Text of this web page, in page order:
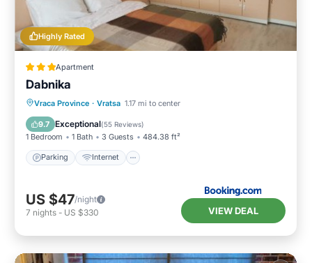
Highly Rated
Apartment
Dabnika
Vraca Province · Vratsa 1.17 mi to center
9.7 Exceptional(55 Reviews)
1 Bedroom 1 Bath 3 Guests 484.38 ft²
Parking Internet
Parking Internet
Pet Friendly
Child Friendly
US $47/night
7 nights - US $330 VIEW DEAL